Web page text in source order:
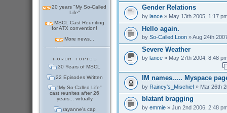
20 years "My So-Called
Life"
MSCL Cast Reuniting
for ATX convention!
More news...
30 Years of MSCL
22 Episodes Written
"My So-Called Life"
cast reunites after 26
years... virtually
rayanne's cap
Gender Relations
by lance» May 13th 2005, 1:17
Hello again.
by So-Called Loon» Aug 24th
Severe Weather
by lance» May 27th 2004, 8:48
IM names..... Myspace
by Rainey's_Mischief» Mar 26th
blatant bragging
by emmie» Jun 2nd 2006, 2:48